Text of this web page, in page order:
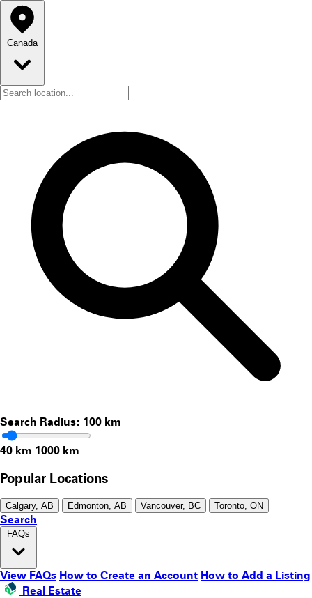
Canada
Search Radius: 100 km
40 km 1000 km
Popular Locations
Calgary, AB Edmonton, AB Vancouver, BC Toronto, ON
Search
FAQs
View FAQs How to Create an Account How to Add a Listing
Real Estate